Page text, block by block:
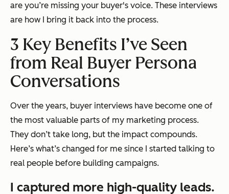
are you’re missing your buyer's voice. These interviews
are how I bring it back into the process.
3 Key Benefits I’ve Seen
from Real Buyer Persona
Conversations
Over the years, buyer interviews have become one of
the most valuable parts of my marketing process.
They don’t take long, but the impact compounds.
Here’s what’s changed for me since I started talking to
real people before building campaigns.
I captured more high-quality leads.